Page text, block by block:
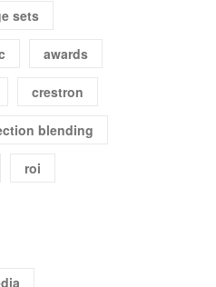
sets
awards
crestron
blending
roi